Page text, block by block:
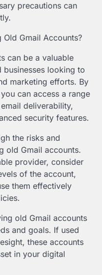
precautions can
Old Gmail Accounts?
can be a valuable
businesses looking to
marketing efforts. By
can access a range
deliverability,
security features.
the risks and
old Gmail accounts.
provider, consider
of the account,
them effectively
old Gmail accounts
and goals. If used
these accounts
in your digital